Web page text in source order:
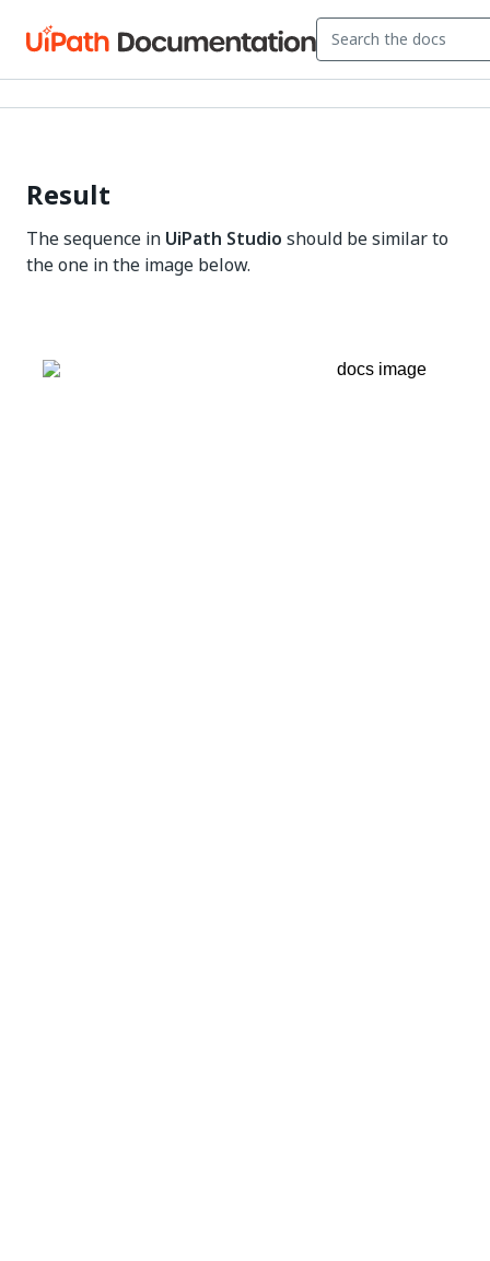
Result
The sequence in UiPath Studio should be similar to
the one in the image below.